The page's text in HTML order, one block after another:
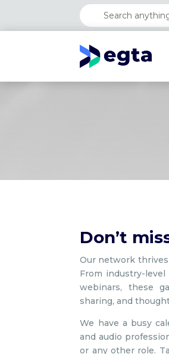
Don’t
Our network
From industry-
webinars, these
sharing, and
We have a busy
and audio
or any other role.